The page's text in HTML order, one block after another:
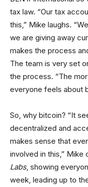
tax law. “Our tax
this,” Mike laughs.
we are giving away
makes the process
The team is very set
the process. “The
everyone feels about
So, why bitcoin? “It
decentralized and
makes sense that
involved in this,” Mike
Labs, showing
week, leading up to